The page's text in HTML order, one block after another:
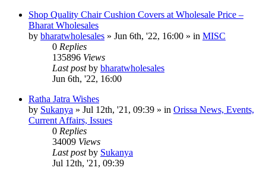
Shop Quality Chair Cushion Covers at Wholesale Price –
Bharat Wholesales
by bharatwholesales » Jun 6th, '22, 16:00 » in MISC
0 Replies
135896 Views
Last postby bharatwholesales
Jun 6th, '22, 16:00
Ratha Jatra Wishes
by Sukanya » Jul 12th, '21, 09:39 » in Orissa News, Events,
Current Affairs, Issues
0 Replies
34009 Views
Last postby Sukanya
Jul 12th, '21, 09:39